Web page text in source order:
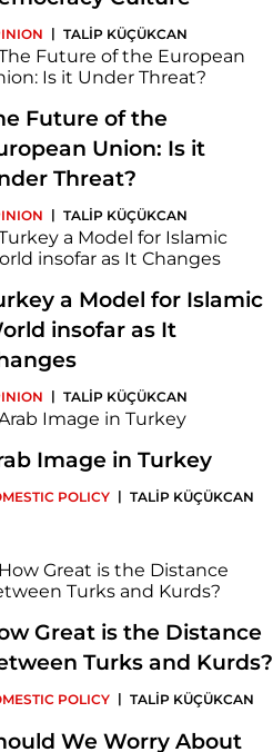
| TALİP KÜÇÜKCAN
Future of the
Union: Is it
Threat?
| TALİP KÜÇÜKCAN
a Model for Islamic
insofar as It
| TALİP KÜÇÜKCAN
Image in Turkey
POLICY | TALİP KÜÇÜKCAN
Great is the Distance
Turks and Kurds?
POLICY | TALİP KÜÇÜKCAN
We Worry About